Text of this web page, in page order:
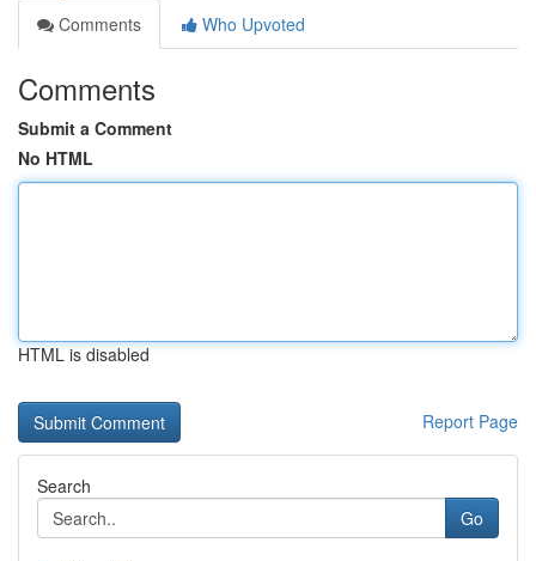
Comments
Who Upvoted
Comments
Submit a Comment
No HTML
HTML is disabled
Report Page
Search
Go